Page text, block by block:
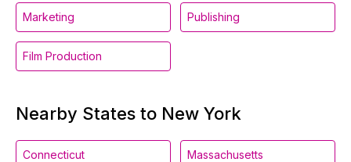
Marketing Publishing
Film Production
Nearby States to New York
Connecticut Massachusetts